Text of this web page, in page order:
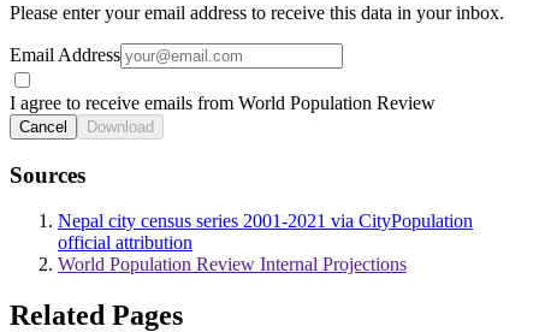
Please enter your email address to receive this data in your inbox.
Email Address
I agree to receive emails from World Population Review
Cancel Download
Sources
Nepal city census series 2001-2021 via CityPopulation
official attribution
World Population Review Internal Projections
Related Pages